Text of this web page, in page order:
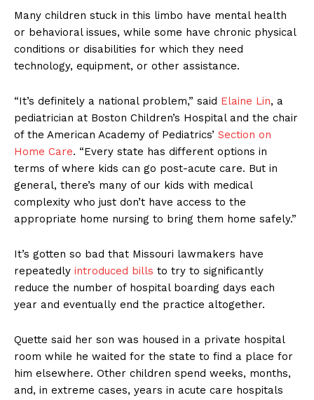
Many children stuck in this limbo have mental health
or behavioral issues, while some have chronic physical
conditions or disabilities for which they need
technology, equipment, or other assistance.
“It’s definitely a national problem,” said Elaine Lin, a
pediatrician at Boston Children’s Hospital and the chair
of the American Academy of Pediatrics’ Section on
Home Care. “Every state has different options in
terms of where kids can go post-acute care. But in
general, there’s many of our kids with medical
complexity who just don’t have access to the
appropriate home nursing to bring them home safely.”
It’s gotten so bad that Missouri lawmakers have
repeatedly introduced bills to try to significantly
reduce the number of hospital boarding days each
year and eventually end the practice altogether.
Quette said her son was housed in a private hospital
room while he waited for the state to find a place for
him elsewhere. Other children spend weeks, months,
and, in extreme cases, years in acute care hospitals